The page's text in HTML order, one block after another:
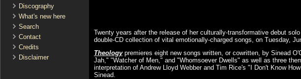
Discography
What's new here
Search
Contact
Credits
Disclaimer
Twenty years after the release of her culturally-transformative debut
double-CD collection of vital emotionally-charged songs, on Tuesday,
Theologypremieres eight new songs written, or cowritten, by Sinead
Jah," "Watcher of Men," and "Whomsoever Dwells" as well as three
interpretation of Andrew Lloyd Webber and Tim Rice's "I Don't Know
Sinead.